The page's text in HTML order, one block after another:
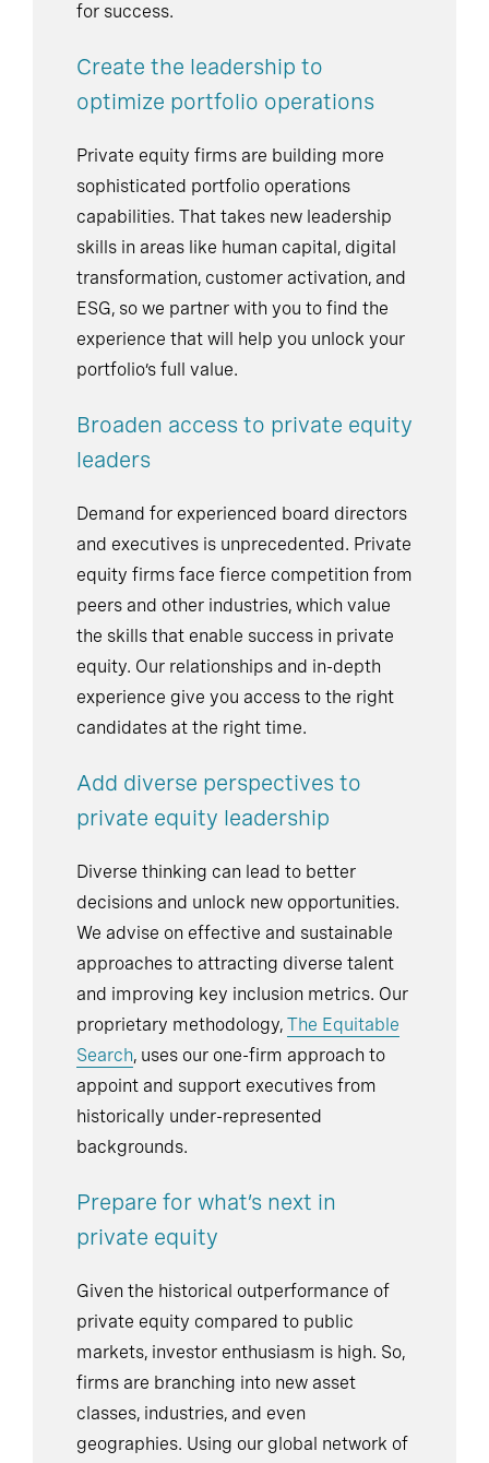
for success.
Create the leadership to
optimize portfolio operations
Private equity firms are building more
sophisticated portfolio operations
capabilities. That takes new leadership
skills in areas like human capital, digital
transformation, customer activation, and
ESG, so we partner with you to find the
experience that will help you unlock your
portfolio’s full value.
Broaden access to private equity
leaders
Demand for experienced board directors
and executives is unprecedented. Private
equity firms face fierce competition from
peers and other industries, which value
the skills that enable success in private
equity. Our relationships and in-depth
experience give you access to the right
candidates at the right time.
Add diverse perspectives to
private equity leadership
Diverse thinking can lead to better
decisions and unlock new opportunities.
We advise on effective and sustainable
approaches to attracting diverse talent
and improving key inclusion metrics. Our
proprietary methodology, The Equitable
Search, uses our one-firm approach to
appoint and support executives from
historically under-represented
backgrounds.
Prepare for what’s next in
private equity
Given the historical outperformance of
private equity compared to public
markets, investor enthusiasm is high. So,
firms are branching into new asset
classes, industries, and even
geographies. Using our global network of